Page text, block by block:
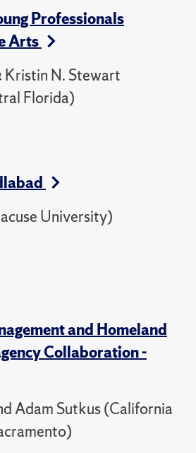
Professionals
Arts
Kristin N. Stewart
Florida)
University)
and Homeland
Collaboration -
Adam Sutkus (California